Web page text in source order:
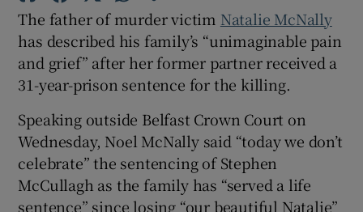
Show History sub sections
Show Sponsored sub sections
The father of murder victim Natalie McNally
has described his family’s “unimaginable pain
and grief” after her former partner received a
31-year-prison sentence for the killing.
Speaking outside Belfast Crown Court on
Wednesday, Noel McNally said “today we don’t
celebrate” the sentencing of Stephen
McCullagh as the family has “served a life
sentence” since losing “our beautiful Natalie”